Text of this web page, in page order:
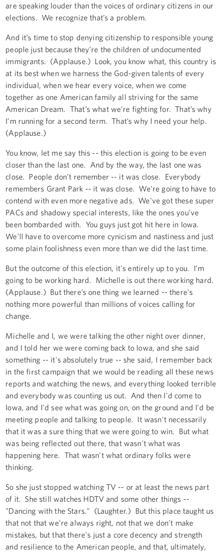
are speaking louder than the voices of ordinary citizens in our
elections. We recognize that’s a problem.
And it’s time to stop denying citizenship to responsible young
people just because they’re the children of undocumented
immigrants. (Applause.) Look, you know what, this country is
at its best when we harness the God-given talents of every
individual, when we hear every voice, when we come
together as one American family all striving for the same
American Dream. That’s what we’re fighting for. That’s why
I’m running for a second term. That’s why I need your help.
(Applause.)
You know, let me say this -- this election is going to be even
closer than the last one. And by the way, the last one was
close. People don’t remember -- it was close. Everybody
remembers Grant Park -- it was close. We're going to have to
contend with even more negative ads. We've got these super
PACs and shadowy special interests, like the ones you’ve
been bombarded with. You guys just got hit here in Iowa.
We’ll have to overcome more cynicism and nastiness and just
some plain foolishness even more than we did the last time.
But the outcome of this election, it's entirely up to you. I’m
going to be working hard. Michelle is out there working hard.
(Applause.) But there’s one thing we learned -- there's
nothing more powerful than millions of voices calling for
change.
Michelle and I, we were talking the other night over dinner,
and I told her we were coming back to Iowa, and she said
something -- it's absolutely true -- she said, I remember back
in the first campaign that we would be reading all these news
reports and watching the news, and everything looked terrible
and everybody was counting us out. And then I'd come to
Iowa, and I'd see what was going on, on the ground and I'd be
meeting people and talking to people. It wasn't necessarily
that it was a sure thing that we were going to win. But what
was being reflected out there, that wasn't what was
happening here. That wasn't what ordinary folks were
thinking.
So she just stopped watching TV -- or at least the news part
of it. She still watches HDTV and some other things --
"Dancing with the Stars." (Laughter.) But this place taught us
that not that we're always right, not that we don't make
mistakes, but that there's just a core decency and strength
and resilience to the American people, and that, ultimately,